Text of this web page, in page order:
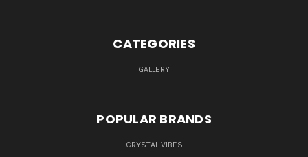
CATEGORIES
GALLERY
POPULAR BRANDS
CRYSTAL VIBES